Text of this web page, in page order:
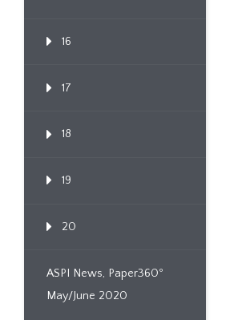
16
17
18
19
20
ASPI News, Paper360º
May/June 2020